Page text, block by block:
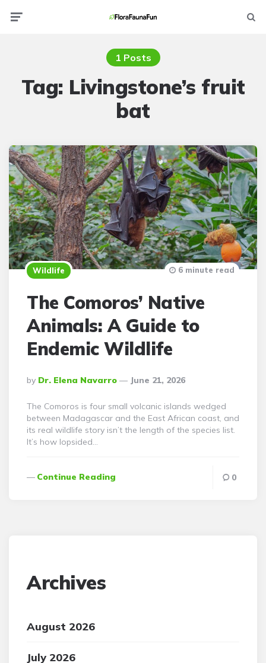
1 Posts
Tag: Livingstone’s fruit
bat
Wildlife
The Comoros’ Native
Animals: A Guide to
Endemic Wildlife
Posted
By
By Dr. Elena Navarro June 21, 2026
6 minute read
The Comoros is four small volcanic islands wedged
between Madagascar and the East African coast, and
its real wildlife story isn’t the length of the species list.
It’s how lopsided…
Continue Reading 0
Archives
August 2026
July 2026